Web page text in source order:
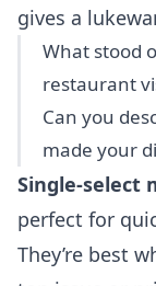
gives a
What stood
restaurant
Can you
made your
Single-select
perfect for
They’re best